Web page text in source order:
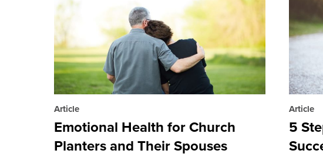
Article
Emotional Health for Church
Planters and Their Spouses
Article
5